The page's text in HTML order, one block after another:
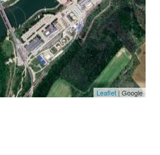
Leaflet | Google